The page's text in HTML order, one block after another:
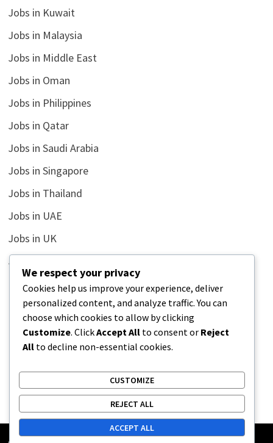
Jobs in Kuwait
Jobs in Malaysia
Jobs in Middle East
Jobs in Oman
Jobs in Philippines
Jobs in Qatar
Jobs in Saudi Arabia
Jobs in Singapore
Jobs in Thailand
Jobs in UAE
Jobs in UK
Jobs in USA
Latest
News
Relationship
Uncategorized
We respect your privacy
Cookies help us improve your experience, deliver
personalized content, and analyze traffic. You can
choose which cookies to allow by clicking
Customize. ClickAccept All to consent or Reject
All to decline non-essential cookies.
CUSTOMIZE
REJECT ALL
ACCEPT ALL